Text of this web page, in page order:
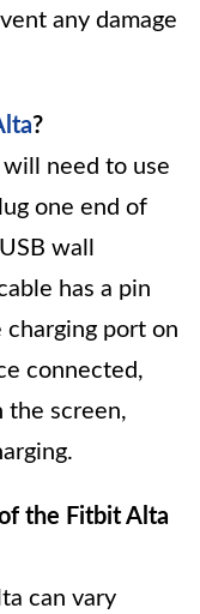
any damage
?
need to use
one end of
wall
has a pin
port on
connected,
the screen,
the Fitbit Alta
can vary